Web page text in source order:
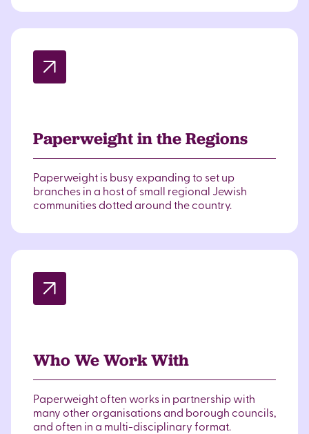
Paperweight in the Regions
Paperweight is busy expanding to set up
branches in a host of small regional Jewish
communities dotted around the country.
Who We Work With
Paperweight often works in partnership with
many other organisations and borough councils,
and often in a multi-disciplinary format.